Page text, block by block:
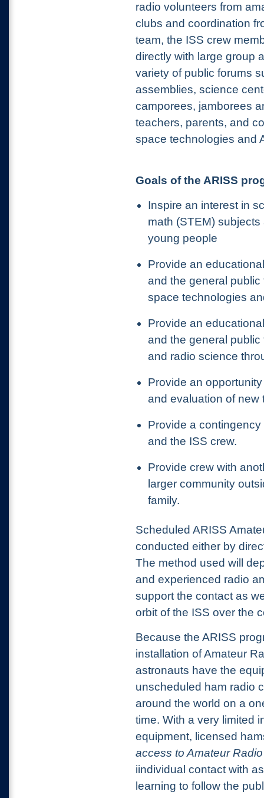
radio volunteers from
clubs and coordination
team, the ISS crew
directly with large group
variety of public forums
assemblies, science
camporees, jamborees
teachers, parents, and
space technologies and
Goals of the ARISS
Inspire an interest in
math (STEM)
young people
Provide an
and the general
space technologies
Provide an
and the general
and radio science
Provide an
and evaluation of new
Provide a
and the ISS crew.
Provide crew with
larger community
family.
Scheduled ARISS
conducted either by
The method used will
and experienced radio
support the contact as
orbit of the ISS over the
Because the ARISS
installation of Amateur
astronauts have the
unscheduled ham radio
around the world on a
time. With a very limited
equipment, licensed
access to Amateur
iindividual contact with
learning to follow the